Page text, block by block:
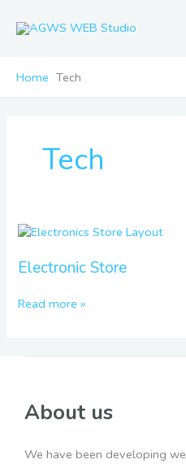
Home Tech
Tech
Electronic Store
Electronic
Read more »
About us
We have been developing